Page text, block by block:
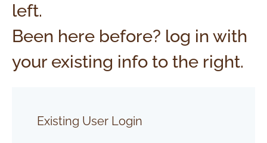
left.
Been here before? log in with
your existing info to the right.
Existing User Login